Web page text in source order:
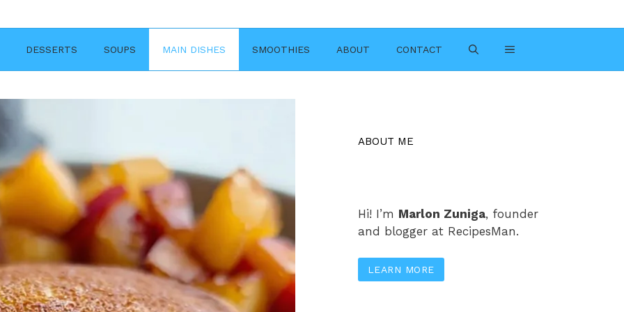
DESSERTS SOUPS MAIN DISHES SMOOTHIES ABOUT CONTACT
ABOUT ME
Hi! I’m Marlon Zuniga, founder
and blogger at RecipesMan.
LEARN MORE